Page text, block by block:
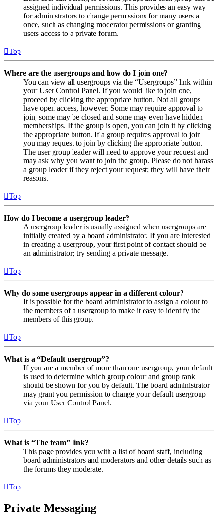
assigned individual permissions. This provides an easy way
for administrators to change permissions for many users at
once, such as changing moderator permissions or granting
users access to a private forum.
Top
Where are the usergroups and how do I join one?
You can view all usergroups via the “Usergroups” link within
your User Control Panel. If you would like to join one,
proceed by clicking the appropriate button. Not all groups
have open access, however. Some may require approval to
join, some may be closed and some may even have hidden
memberships. If the group is open, you can join it by clicking
the appropriate button. If a group requires approval to join
you may request to join by clicking the appropriate button.
The user group leader will need to approve your request and
may ask why you want to join the group. Please do not harass
a group leader if they reject your request; they will have their
reasons.
Top
How do I become a usergroup leader?
A usergroup leader is usually assigned when usergroups are
initially created by a board administrator. If you are interested
in creating a usergroup, your first point of contact should be
an administrator; try sending a private message.
Top
Why do some usergroups appear in a different colour?
It is possible for the board administrator to assign a colour to
the members of a usergroup to make it easy to identify the
members of this group.
Top
What is a “Default usergroup”?
If you are a member of more than one usergroup, your default
is used to determine which group colour and group rank
should be shown for you by default. The board administrator
may grant you permission to change your default usergroup
via your User Control Panel.
Top
What is “The team” link?
This page provides you with a list of board staff, including
board administrators and moderators and other details such as
the forums they moderate.
Top
Private Messaging